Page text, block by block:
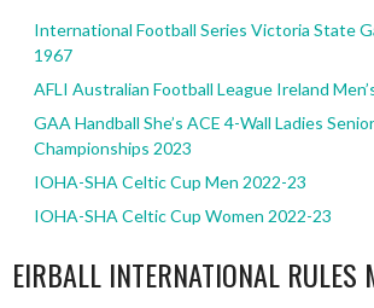
International Football Series Victoria State
1967
AFLI Australian Football League Ireland
GAA Handball She’s ACE 4-Wall Ladies
Championships 2023
IOHA-SHA Celtic Cup Men 2022-23
IOHA-SHA Celtic Cup Women 2022-23
EIRBALL INTERNATIONAL RULES